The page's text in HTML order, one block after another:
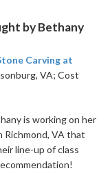
by Bethany
Carving at
VA; Cost
is working on her
Richmond, VA that
line-up of class